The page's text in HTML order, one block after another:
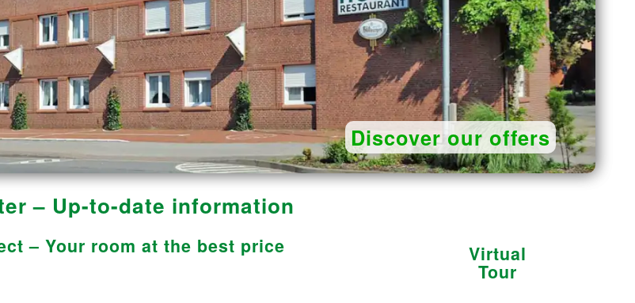
Discover our offers
– Up-to-date information
– Your room at the best price Virtual
Tour